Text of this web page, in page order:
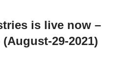
is live now –
29-2021)